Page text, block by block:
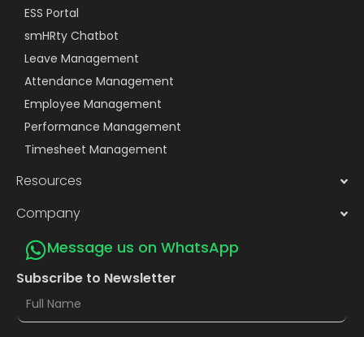
ESS Portal
smHRty Chatbot
Leave Management
Attendance Management
Employee Management
Performance Management
Timesheet Management
Resources
Company
Message us on WhatsApp
Subscribe to Newsletter